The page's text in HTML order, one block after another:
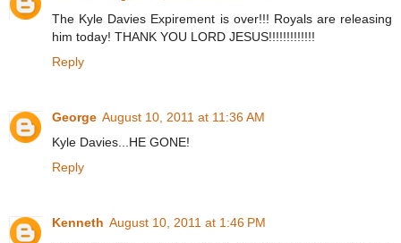
The Kyle Davies Expirement is over!!! Royals are releasing
him today! THANK YOU LORD JESUS!!!!!!!!!!!!!
Reply
George August 10, 2011 at 11:36 AM
Kyle Davies...HE GONE!
Reply
Kenneth August 10, 2011 at 1:46 PM